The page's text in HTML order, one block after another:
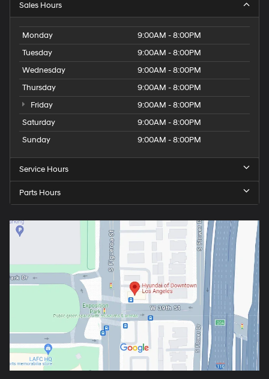
Sales Hours
Monday
9:00AM - 8:00PM
Tuesday
9:00AM - 8:00PM
Wednesday
9:00AM - 8:00PM
Thursday
9:00AM - 8:00PM
Friday
9:00AM - 8:00PM
Saturday
9:00AM - 8:00PM
Sunday
9:00AM - 8:00PM
Service Hours
Parts Hours